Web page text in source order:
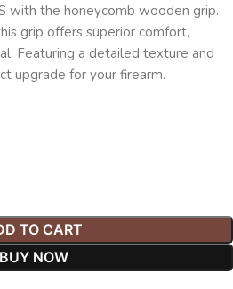
with the honeycomb wooden grip.
grip offers superior comfort,
Featuring a detailed texture and
upgrade for your firearm.
TO CART
BUY NOW